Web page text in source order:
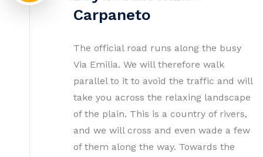
Carpaneto
The official road runs along the busy
Via Emilia. We will therefore walk
parallel to it to avoid the traffic and will
take you across the relaxing landscape
of the plain. This is a country of rivers,
and we will cross and even wade a few
of them along the way. Towards the